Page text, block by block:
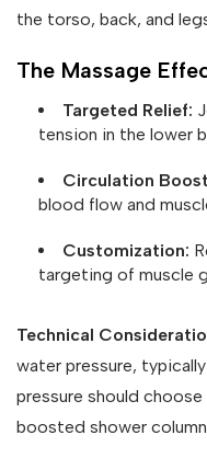
the torso, back, and
The Massage
Targeted Relief:
tension in the lower
Circulation
blood flow and
Customization:
targeting of muscle
Technical
water pressure,
pressure should
boosted shower